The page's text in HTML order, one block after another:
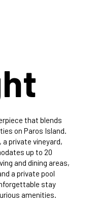
that blends
on Paros Island.
private vineyard,
up to 20
and dining areas,
a private pool
stay
amenities.